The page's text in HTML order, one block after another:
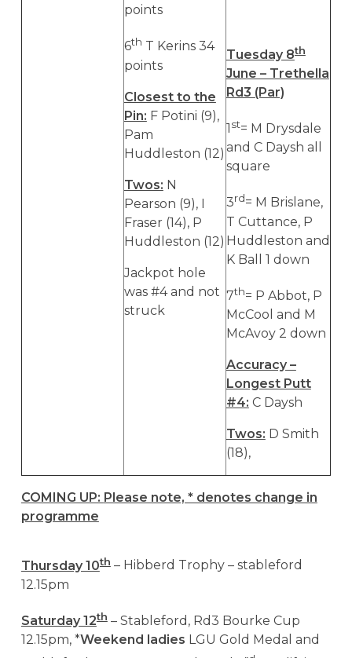
points
6th T Kerins 34
points
Closest to the
Pin: F Potini (9),
Pam
Huddleston (12)
Twos: N
Pearson (9), I
Fraser (14), P
Huddleston (12)
Jackpot hole
was #4 and not
struck
Tuesday 8th
June – Trethella
Rd3 (Par)
1 st= M Drysdale
and C Daysh all
square
3rd= M Brislane,
T Cuttance, P
Huddleston and
K Ball 1 down
7th= P Abbot, P
McCool and M
McAvoy 2 down
Accuracy –
Longest Putt
#4: C Daysh
Twos: D Smith
(18),
COMING UP: Please note, * denotes change in
programme
Thursday 10th– Hibberd Trophy – stableford
12.15pm
Saturday 12th– Stableford, Rd3 Bourke Cup
12.15pm, *Weekend ladies LGU Gold Medal and